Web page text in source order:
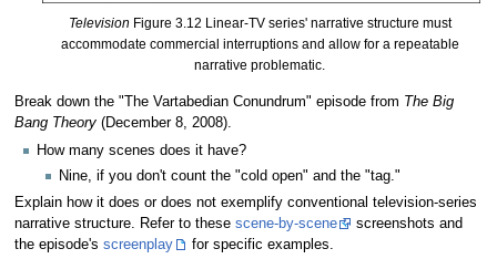
Television Figure 3.12 Linear-TV series' narrative structure must
accommodate commercial interruptions and allow for a repeatable
narrative problematic.
Break down the "The Vartabedian Conundrum" episode from The Big
Bang Theory(December 8, 2008).
How many scenes does it have?
Nine, if you don't count the "cold open" and the "tag."
Explain how it does or does not exemplify conventional television-series
narrative structure. Refer to these scene-by-scene
screenshots and
the episode's screenplay
for specific examples.